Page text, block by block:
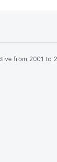
from 2001 to